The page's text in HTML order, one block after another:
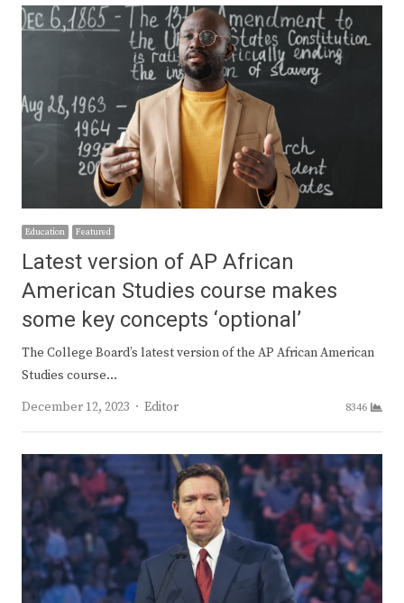
Education Featured
Latest version of AP African
American Studies course makes
some key concepts ‘optional’
The College Board’s latest version of the AP African American
Studies course…
December 12, 2023
Author
Editor 8346